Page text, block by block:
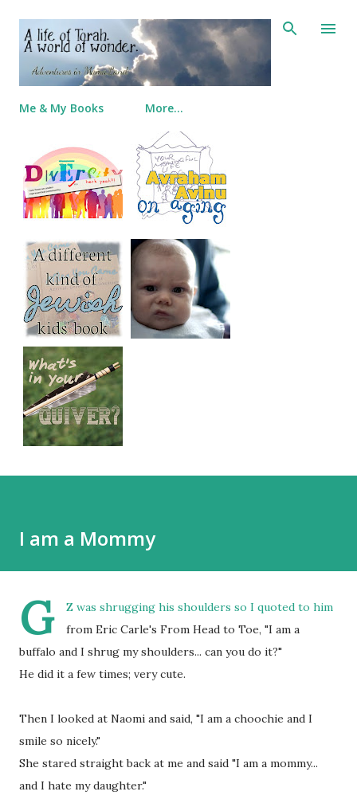
Skip to main content
Me & My Books More…
I am a Mommy
G
Z was shrugging his shoulders so I quoted to him
from Eric Carle's From Head to Toe, "I am a
buffalo and I shrug my shoulders... can you do it?"
He did it a few times; very cute.
Then I looked at Naomi and said, "I am a choochie and I
smile so nicely."
She stared straight back at me and said "I am a mommy...
and I hate my daughter."